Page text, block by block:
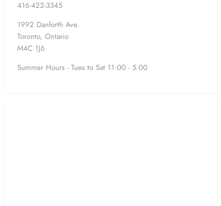
416-422-3345
1992 Danforth Ave.
Toronto, Ontario
M4C 1J6
Summer Hours - Tues to Sat 11:00 - 5:00